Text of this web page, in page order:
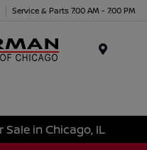
Service & Parts 7:00 AM - 7:00 PM
Sale in Chicago, IL